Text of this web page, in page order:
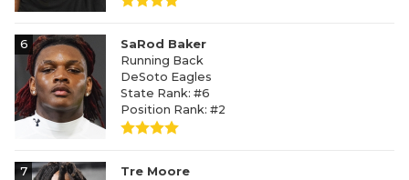
6
SaRod Baker
Running Back
DeSoto Eagles
State Rank: #6
Position Rank: #2
7
Tre Moore